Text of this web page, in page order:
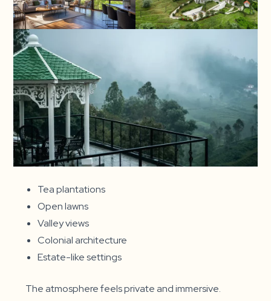
Tea plantations
Open lawns
Valley views
Colonial architecture
Estate-like settings
The atmosphere feels private and immersive.